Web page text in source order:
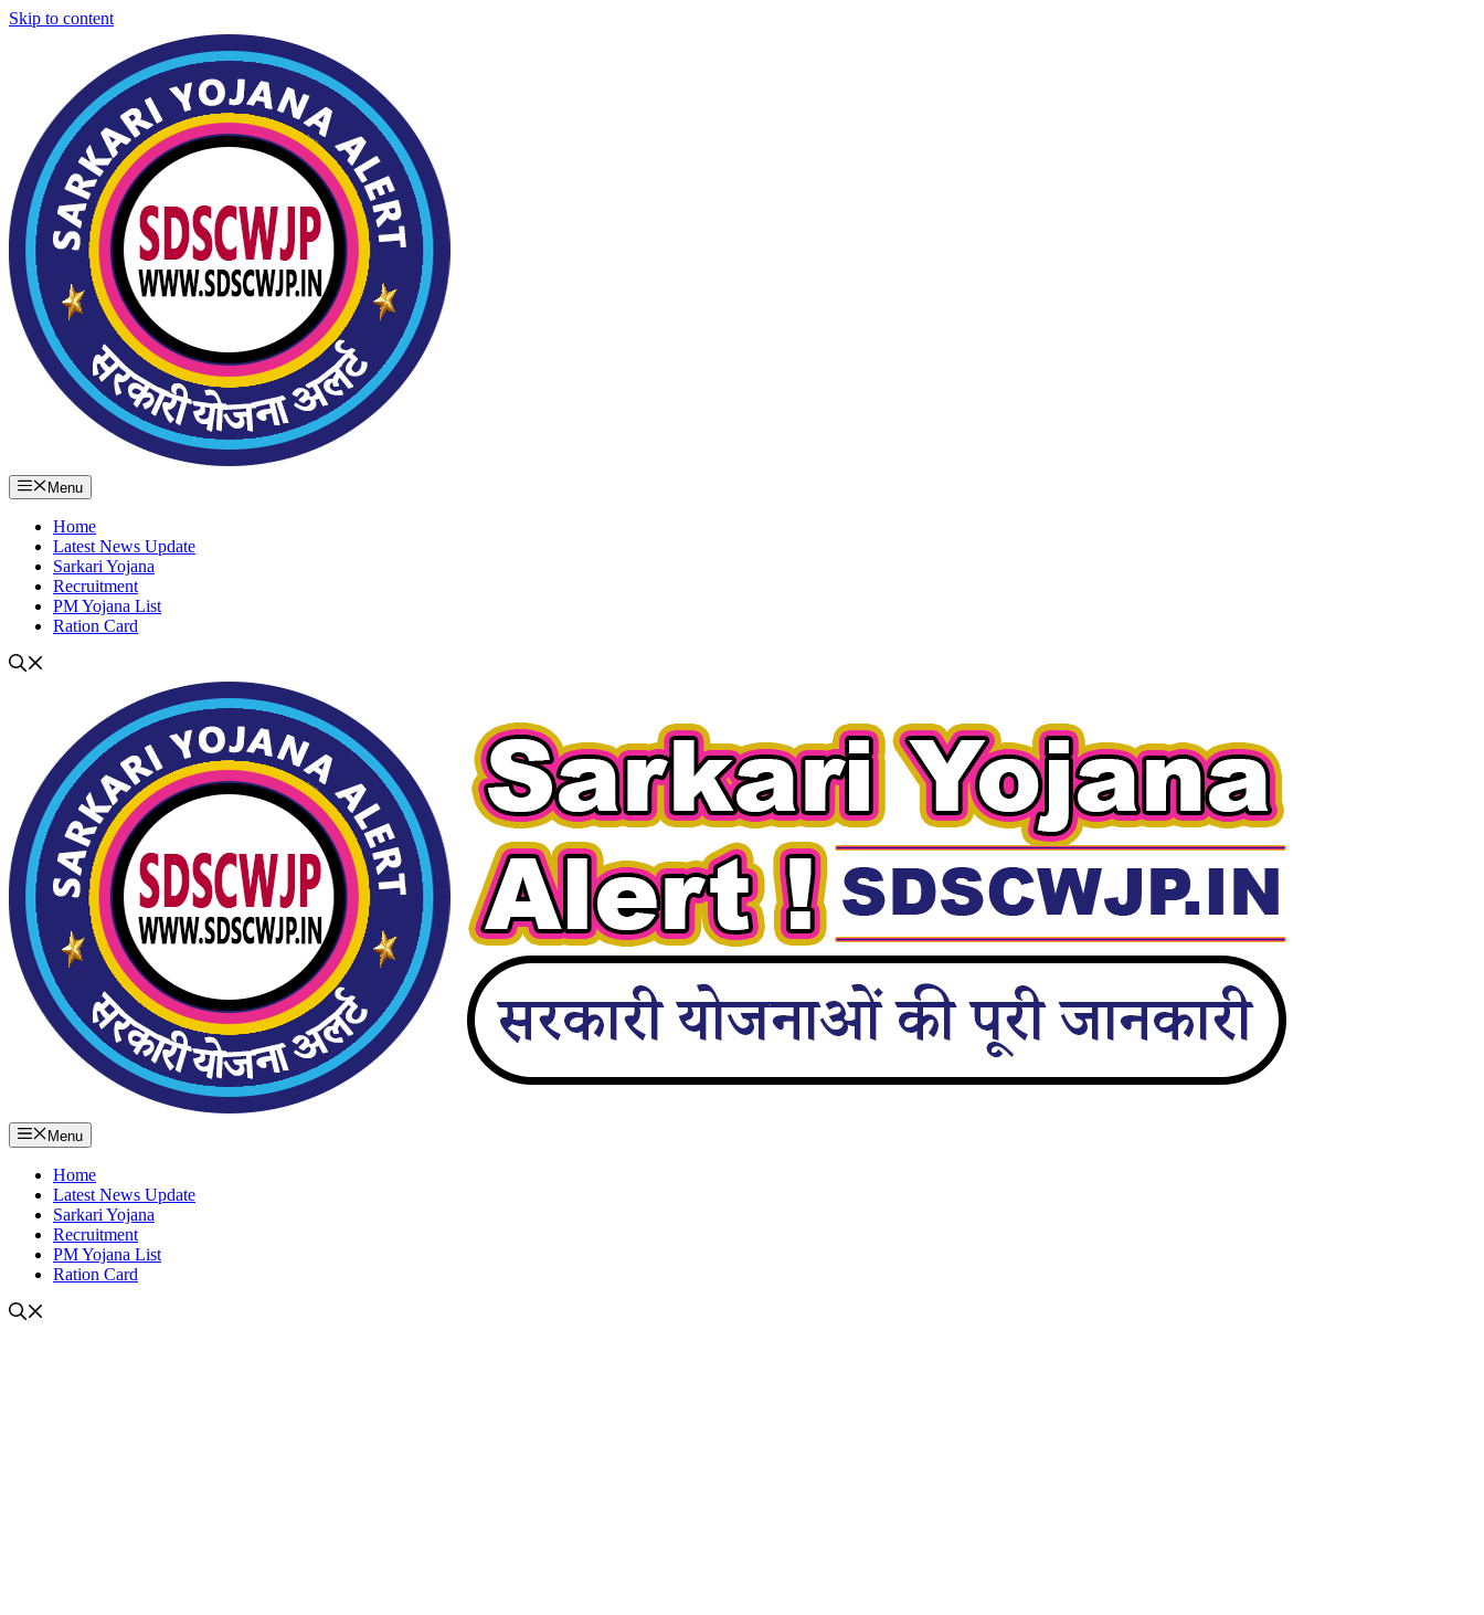
Skip to content
Menu
Home
Latest News Update
Sarkari Yojana
Recruitment
PM Yojana List
Ration Card
Menu
Home
Latest News Update
Sarkari Yojana
Recruitment
PM Yojana List
Ration Card